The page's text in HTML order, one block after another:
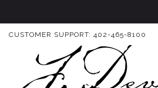
CUSTOMER SUPPORT: 402-465-8100